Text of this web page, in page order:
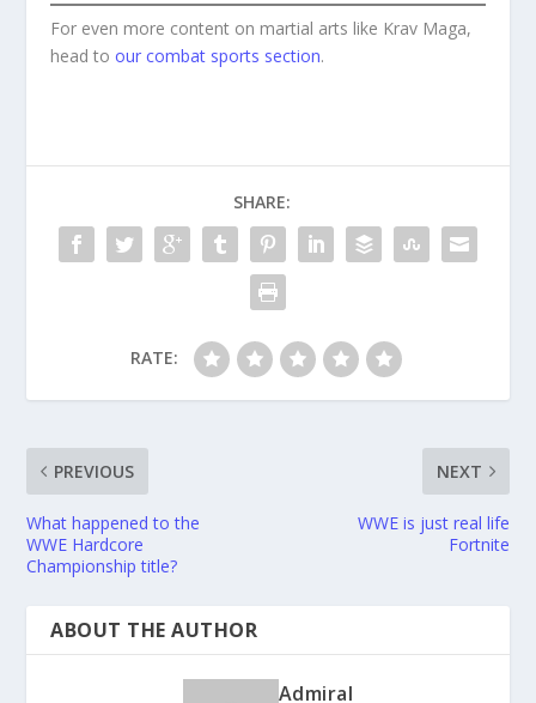
For even more content on martial arts like Krav Maga,
head toour combat sports section.
SHARE:
RATE:
PREVIOUS
What happened to the
WWE Hardcore
Championship title?
NEXT
WWE is just real life
Fortnite
ABOUT THE AUTHOR
Admiral